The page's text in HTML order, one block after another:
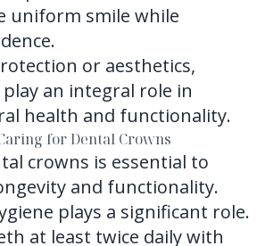
uniform smile while
or aesthetics,
an integral role in
health and functionality.
for Dental Crowns
crowns is essential to
and functionality.
plays a significant role.
at least twice daily with